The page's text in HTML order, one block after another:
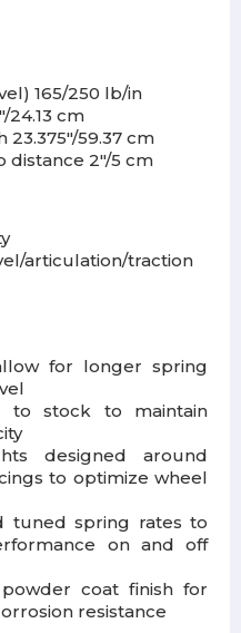
165/250 lb/in
cm
59.37 cm
distance 2"/5 cm
articulation/traction
for longer spring
to stock to maintain
designed around
to optimize wheel
tuned spring rates to
on and off
coat finish for
resistance